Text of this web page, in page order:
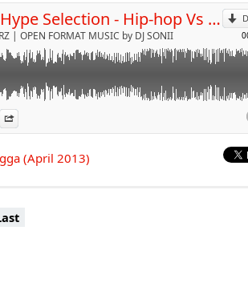
JFK - Hype Selection - Hip-hop Vs Ragga (April 2013)
| OPEN FORMAT MUSIC by DJ SONII
Djpod
Information
(April 2013)